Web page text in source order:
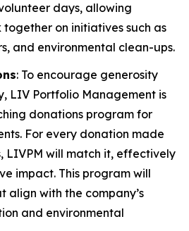
days, allowing
together on initiatives such as
and environmental clean-ups.
: To encourage generosity
LIV Portfolio Management is
donations program for
For every donation made
LIVPM will match it, effectively
impact. This program will
align with the company’s
and environmental